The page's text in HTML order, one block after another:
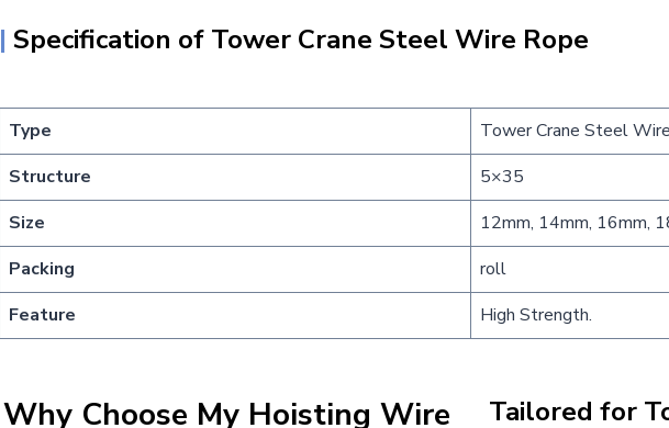
| Specification of Tower Crane Steel Wire Rope
Type
Tower Crane Steel
Structure
5×35
Size
12mm, 14mm, 16mm,
Packing
roll
Feature
High Strength.
Why Choose My Hoisting Wire
Tailored for